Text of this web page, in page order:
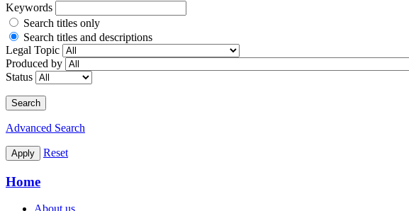
Keywords
Search titles only
Search titles and descriptions
Legal Topic
Produced by
Status
Search
Advanced Search
Apply Reset
Home